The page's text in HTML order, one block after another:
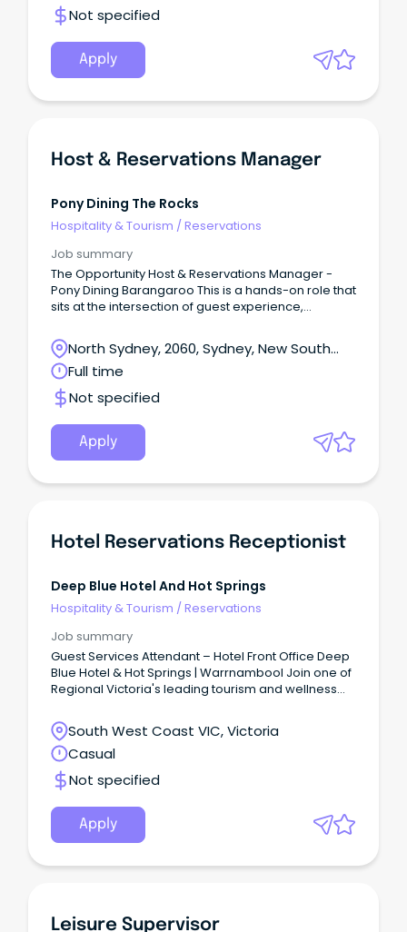
Not specified
Apply
Host & Reservations Manager
Pony Dining The Rocks
Hospitality & Tourism /Reservations
Job summary
The Opportunity Host & Reservations Manager -
Pony Dining Barangaroo This is a hands-on role that
sits at the intersection of guest experience,
North Sydney, 2060, Sydney, New South
Wales
Full time
Not specified
Apply
Hotel Reservations Receptionist
Deep Blue Hotel And Hot Springs
Hospitality & Tourism /Reservations
Job summary
Guest Services Attendant – Hotel Front Office Deep
Blue Hotel & Hot Springs | Warrnambool Join one of
Regional Victoria's leading tourism and wellness
South West Coast VIC, Victoria
Casual
Not specified
Apply
Leisure Supervisor